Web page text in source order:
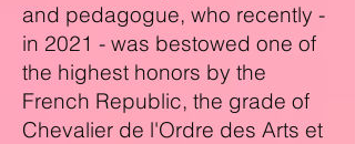
and pedagogue, who recently -
in 2021 - was bestowed one of
the highest honors by the
French Republic, the grade of
Chevalier de l'Ordre des Arts et